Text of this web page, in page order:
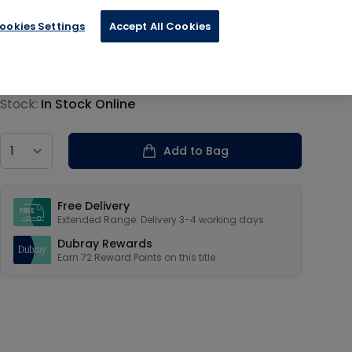
information
Stock: In Stock Online
Add to Bag
Free Delivery
Extended Range: Delivery 3-4 working days
Dubray Rewards
Earn 72 Reward Points on this title
Settings Accept All Cookies